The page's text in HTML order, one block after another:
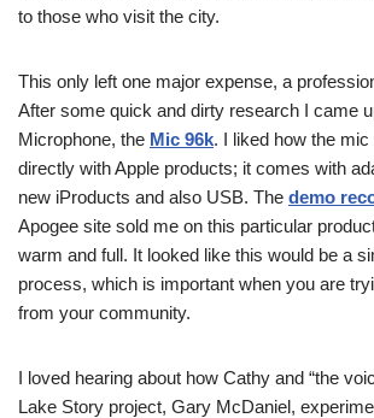
to those who visit the city.
This only left one major expense, a
After some quick and dirty research I came
Microphone, the Mic 96k. I liked how the
directly with Apple products; it comes with
new iProducts and also USB. The demo
Apogee site sold me on this particular
warm and full. It looked like this would be a
process, which is important when you are
from your community.
I loved hearing about how Cathy and “the
Lake Story project, Gary McDaniel,